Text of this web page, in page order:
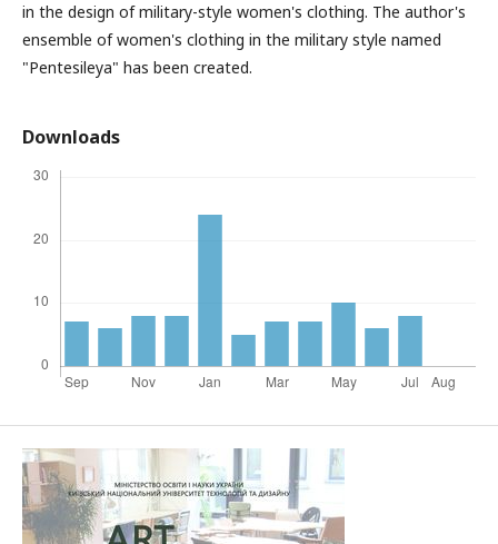
in the design of military-style women's clothing. The author's
ensemble of women's clothing in the military style named
"Pentesileya" has been created.
Downloads